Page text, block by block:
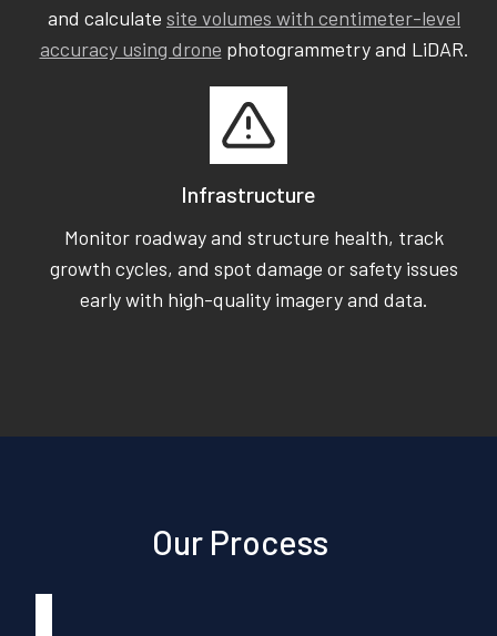
and calculate site volumes with centimeter-level
accuracy using drone photogrammetry and LiDAR.
Infrastructure
Monitor roadway and structure health, track
growth cycles, and spot damage or safety issues
early with high-quality imagery and data.
Our Process